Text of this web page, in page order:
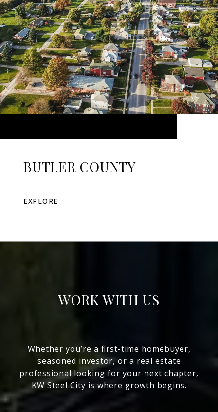
BUTLER COUNTY
EXPLORE
WORK WITH US
Whether you’re a first-time homebuyer,
seasoned investor, or a real estate
professional looking for your next chapter,
KW Steel City is where growth begins.